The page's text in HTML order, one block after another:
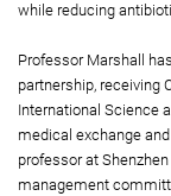
while reducing
Professor Marshall
partnership, receiving
International Science
medical exchange
professor at
management